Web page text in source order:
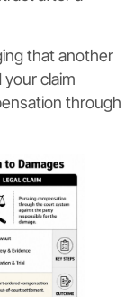
that another
claim
through